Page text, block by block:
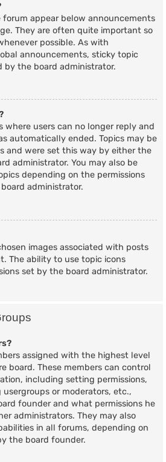
appear below announcements
They are often quite important so
possible. As with
announcements, sticky topic
by the board administrator.
where users can no longer reply and
automatically ended. Topics may be
and were set this way by either the
administrator. You may also be
depending on the permissions
administrator.
images associated with posts
The ability to use topic icons
set by the board administrator.
assigned with the highest level
board. These members can control
including setting permissions,
or moderators, etc.,
founder and what permissions he
administrators. They may also
in all forums, depending on
the board founder.